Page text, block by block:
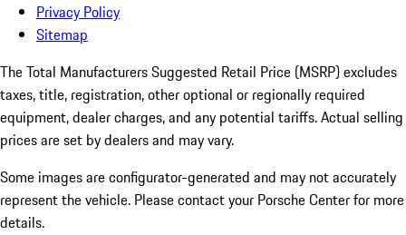
Privacy Policy
Sitemap
The Total Manufacturers Suggested Retail Price (MSRP) excludes
taxes, title, registration, other optional or regionally required
equipment, dealer charges, and any potential tariffs. Actual selling
prices are set by dealers and may vary.
Some images are configurator-generated and may not accurately
represent the vehicle. Please contact your Porsche Center for more
details.